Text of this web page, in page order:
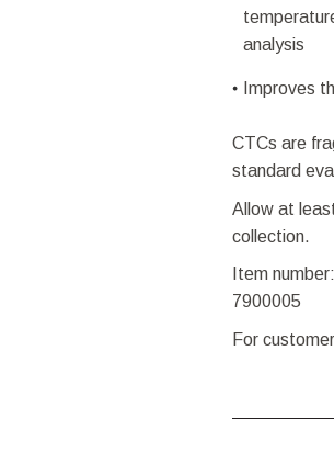
analysis
Improves
CTCs are
standard
Allow at
collection.
Item number:
7900005
For